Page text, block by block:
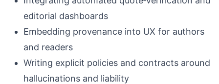
editorial dashboards
Embedding provenance into UX for authors
and readers
Writing explicit policies and contracts around
hallucinations and liability